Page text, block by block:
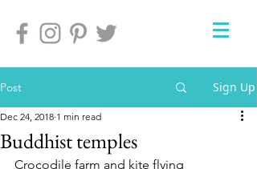
Post Sign Up
Buddhist temples
Dec 24, 2018 1 min read
Crocodile farm and kite flying